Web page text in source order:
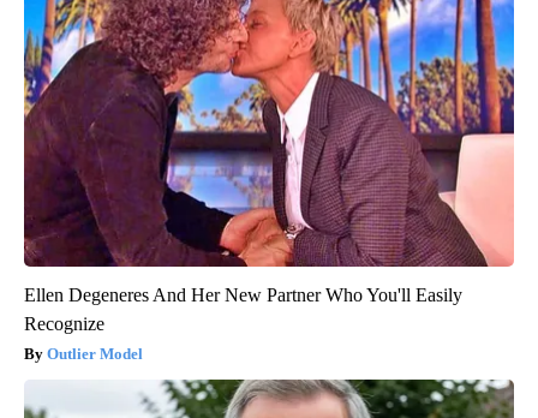
Ellen Degeneres And Her New Partner Who You'll Easily
Recognize
Outlier Model